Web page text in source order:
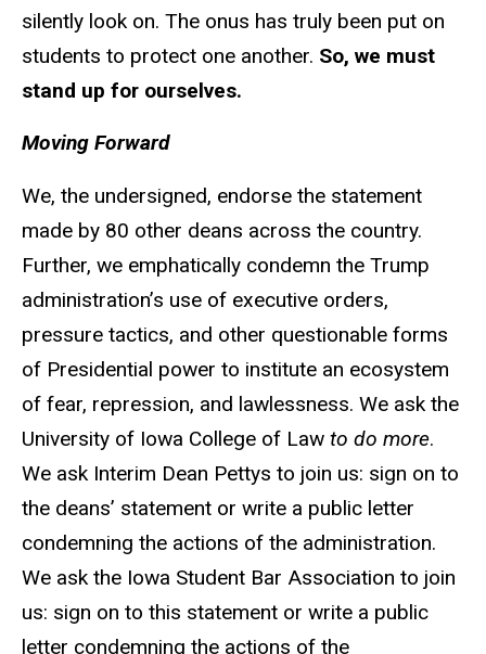
silently look on. The onus has truly been put on
students to protect one another. So, we must
stand up for ourselves.
Moving Forward
We, the undersigned, endorse the statement
made by 80 other deans across the country.
Further, we emphatically condemn the Trump
administration’s use of executive orders,
pressure tactics, and other questionable forms
of Presidential power to institute an ecosystem
of fear, repression, and lawlessness. We ask the
University of Iowa College of Law to do more.
We ask Interim Dean Pettys to join us: sign on to
the deans’ statement or write a public letter
condemning the actions of the administration.
We ask the Iowa Student Bar Association to join
us: sign on to this statement or write a public
letter condemning the actions of the